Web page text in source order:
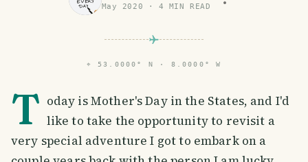
May 2020 · 4 MIN READ
⌖ 53.0000° N · 8.0000° W
T oday is Mother's Day in the States, and I'd
like to take the opportunity to revisit a
very special adventure I got to embark on a